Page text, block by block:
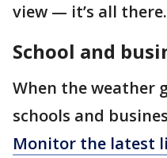
view — it’s all there.
School and
When the weather
schools and
Monitor the latest